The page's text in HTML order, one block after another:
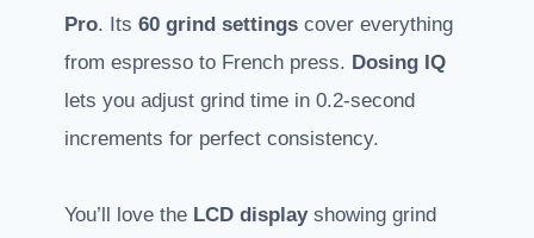
Pro. Its 60 grind settings cover everything
from espresso to French press. Dosing IQ
lets you adjust grind time in 0.2-second
increments for perfect consistency.
You’ll love the LCD displayshowing grind